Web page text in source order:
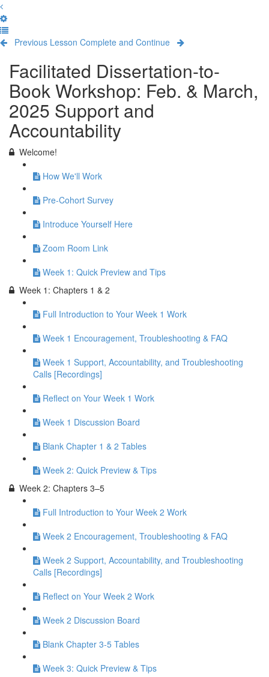
Previous Lesson Complete and Continue
Facilitated Dissertation-to-
Book Workshop: Feb. & March,
2025 Support and
Accountability
Welcome!
How We'll Work
Pre-Cohort Survey
Introduce Yourself Here
Zoom Room Link
Week 1: Quick Preview and Tips
Week 1: Chapters 1 & 2
Full Introduction to Your Week 1 Work
Week 1 Encouragement, Troubleshooting & FAQ
Week 1 Support, Accountability, and Troubleshooting
Calls [Recordings]
Reflect on Your Week 1 Work
Week 1 Discussion Board
Blank Chapter 1 & 2 Tables
Week 2: Quick Preview & Tips
Week 2: Chapters 3–5
Full Introduction to Your Week 2 Work
Week 2 Encouragement, Troubleshooting & FAQ
Week 2 Support, Accountability, and Troubleshooting
Calls [Recordings]
Reflect on Your Week 2 Work
Week 2 Discussion Board
Blank Chapter 3-5 Tables
Week 3: Quick Preview & Tips